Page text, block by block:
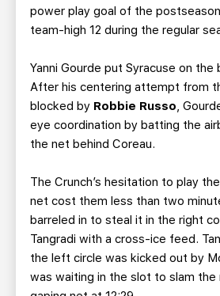
power play goal of the
team-high 12 during the regular
Yanni Gourde put Syracuse on the
After his centering attempt from
blocked by Robbie Russo,
eye coordination by batting the
the net behind Coreau.
The Crunch’s hesitation to play
net cost them less than two
barreled in to steal it in the right
Tangradi with a cross-ice feed.
the left circle was kicked out by
was waiting in the slot to slam the